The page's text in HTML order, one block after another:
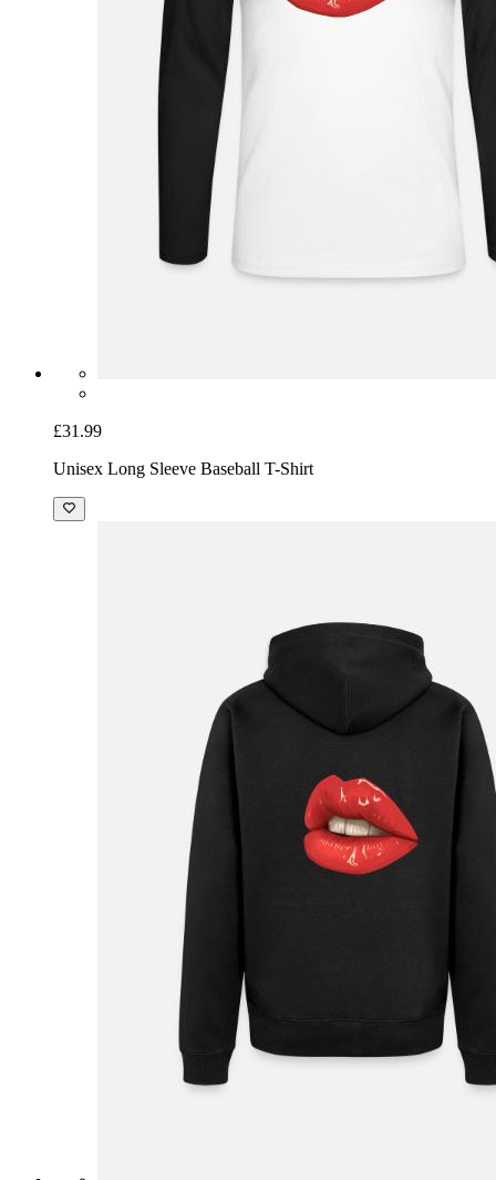
£31.99
Unisex Long Sleeve Baseball T-Shirt